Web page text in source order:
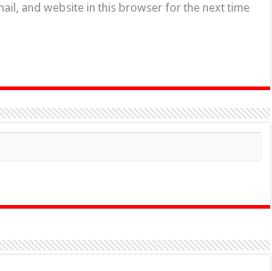
and website in this browser for the next time